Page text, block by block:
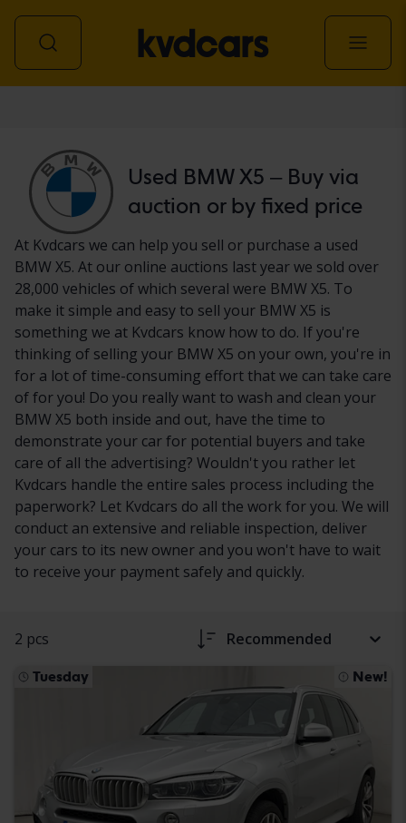
Used BMW X5 – Buy via
auction or by fixed price
At Kvdcars we can help you sell or purchase a used
BMW X5. At our online auctions last year we sold over
28,000 vehicles of which several were BMW X5. To
make it simple and easy to sell your BMW X5 is
something we at Kvdcars know how to do. If you're
thinking of selling your BMW X5 on your own, you're in
for a lot of time-consuming effort that we can take care
of for you! Do you really want to wash and clean your
BMW X5 both inside and out, have the time to
demonstrate your car for potential buyers and take
care of all the advertising? Wouldn't you rather let
Kvdcars handle the entire sales process including the
paperwork? Let Kvdcars do all the work for you. We will
conduct an extensive and reliable inspection, deliver
your cars to its new owner and you won't have to wait
to receive your payment safely and quickly.
2 pcs Recommended
Tuesday New!